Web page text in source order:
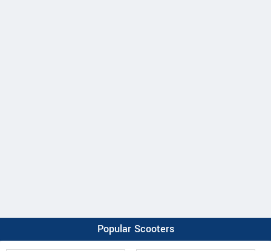
Popular Scooters